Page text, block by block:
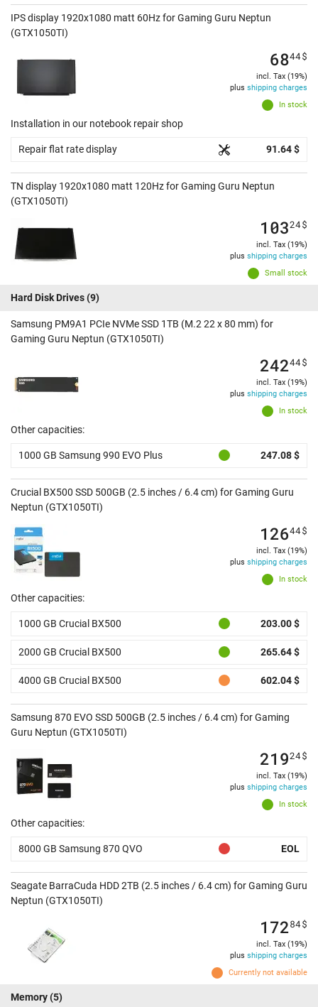
IPS display 1920x1080 matt 60Hz for Gaming Guru Neptun
(GTX1050TI)
In stock
6844$
incl. Tax (19%)
plus shipping charges
Installation in our notebook repair shop
Repair flat rate display 91.64 $
TN display 1920x1080 matt 120Hz for Gaming Guru Neptun
(GTX1050TI)
Small stock
10324$
incl. Tax (19%)
plus shipping charges
Hard Disk Drives(9)
Samsung PM9A1 PCIe NVMe SSD 1TB (M.2 22 x 80 mm) for
Gaming Guru Neptun (GTX1050TI)
In stock
24244$
incl. Tax (19%)
plus shipping charges
Other capacities:
1000 GB Samsung 990 EVO Plus 247.08 $
Crucial BX500 SSD 500GB (2.5 inches / 6.4 cm) for Gaming Guru
Neptun (GTX1050TI)
In stock
12644$
incl. Tax (19%)
plus shipping charges
Other capacities:
1000 GB Crucial BX500 203.00 $
2000 GB Crucial BX500 265.64 $
4000 GB Crucial BX500 602.04 $
Samsung 870 EVO SSD 500GB (2.5 inches / 6.4 cm) for Gaming
Guru Neptun (GTX1050TI)
In stock
21924$
incl. Tax (19%)
plus shipping charges
Other capacities:
8000 GB Samsung 870 QVO EOL
Seagate BarraCuda HDD 2TB (2.5 inches / 6.4 cm) for Gaming Guru
Neptun (GTX1050TI)
Currently not available
17284$
incl. Tax (19%)
plus shipping charges
Memory(5)